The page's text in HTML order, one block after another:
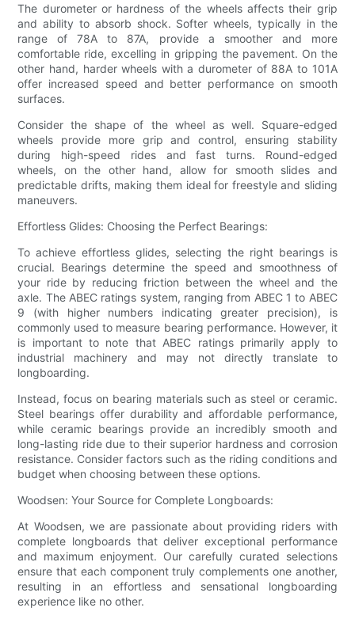
The durometer or hardness of the wheels affects their grip
and ability to absorb shock. Softer wheels, typically in the
range of 78A to 87A, provide a smoother and more
comfortable ride, excelling in gripping the pavement. On the
other hand, harder wheels with a durometer of 88A to 101A
offer increased speed and better performance on smooth
surfaces.
Consider the shape of the wheel as well. Square-edged
wheels provide more grip and control, ensuring stability
during high-speed rides and fast turns. Round-edged
wheels, on the other hand, allow for smooth slides and
predictable drifts, making them ideal for freestyle and sliding
maneuvers.
Effortless Glides: Choosing the Perfect Bearings:
To achieve effortless glides, selecting the right bearings is
crucial. Bearings determine the speed and smoothness of
your ride by reducing friction between the wheel and the
axle. The ABEC ratings system, ranging from ABEC 1 to ABEC
9 (with higher numbers indicating greater precision), is
commonly used to measure bearing performance. However, it
is important to note that ABEC ratings primarily apply to
industrial machinery and may not directly translate to
longboarding.
Instead, focus on bearing materials such as steel or ceramic.
Steel bearings offer durability and affordable performance,
while ceramic bearings provide an incredibly smooth and
long-lasting ride due to their superior hardness and corrosion
resistance. Consider factors such as the riding conditions and
budget when choosing between these options.
Woodsen: Your Source for Complete Longboards:
At Woodsen, we are passionate about providing riders with
complete longboards that deliver exceptional performance
and maximum enjoyment. Our carefully curated selections
ensure that each component truly complements one another,
resulting in an effortless and sensational longboarding
experience like no other.